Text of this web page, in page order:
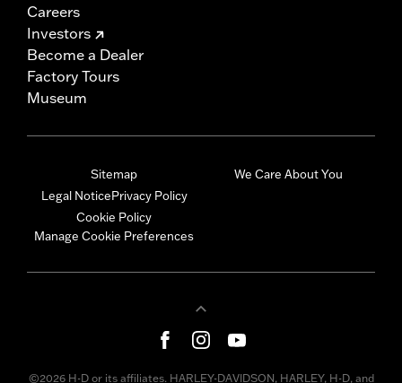
Careers
Investors
Become a Dealer
Factory Tours
Museum
Sitemap
Legal NoticePrivacy Policy
Cookie Policy
Manage Cookie Preferences
We Care About You
©2026 H-D or its affiliates. HARLEY-DAVIDSON, HARLEY, H-D, and